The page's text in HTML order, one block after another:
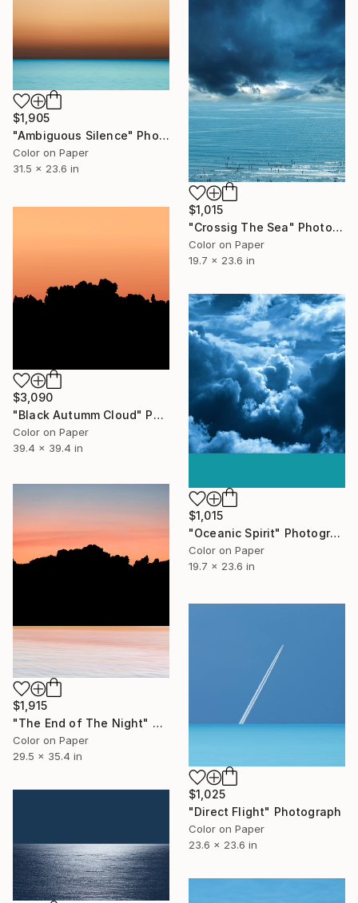
$1,905
"Ambiguous Silence" Photograph
Color on Paper
31.5 x 23.6 in
$1,015
"Crossig The Sea" Photograph
Color on Paper
19.7 x 23.6 in
$3,090
"Black Autumm Cloud" Photograph
Color on Paper
39.4 x 39.4 in
$1,015
"Oceanic Spirit" Photograph
Color on Paper
19.7 x 23.6 in
$1,915
"The End of The Night" Photograph
Color on Paper
29.5 x 35.4 in
$1,025
"Direct Flight" Photograph
Color on Paper
23.6 x 23.6 in